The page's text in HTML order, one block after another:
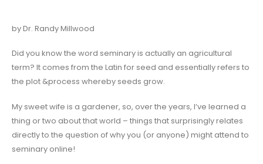
by Dr. Randy Millwood
Did you know the word seminary is actually an agricultural
term? It comes from the Latin for seed and essentially refers to
the plot &process whereby seeds grow.
My sweet wife is a gardener, so, over the years, I’ve learned a
thing or two about that world – things that surprisingly relates
directly to the question of why you (or anyone) might attend to
seminary online!